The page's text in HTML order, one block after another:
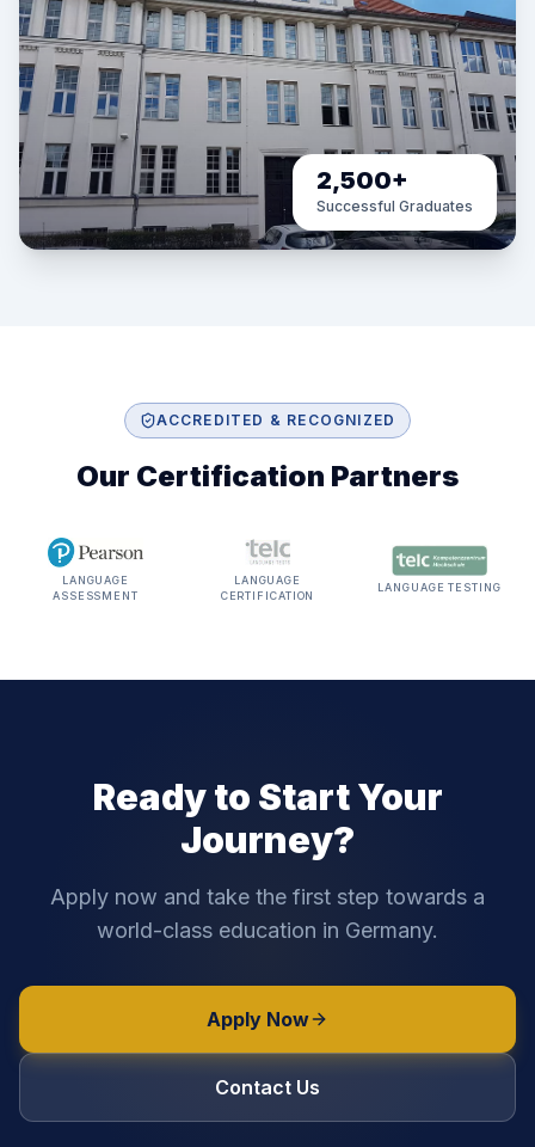
2,500+
Successful Graduates
ACCREDITED & RECOGNIZED
Our Certification Partners
LANGUAGE
ASSESSMENT
LANGUAGE
CERTIFICATION
LANGUAGE TESTING
Ready to Start Your
Journey?
Apply now and take the first step towards a
world-class education in Germany.
Apply Now
Contact Us